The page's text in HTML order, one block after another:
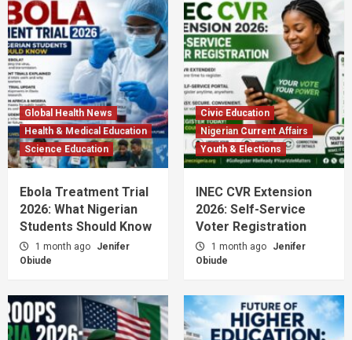
Global Health News
Health & Medical Education
Science Education
Ebola Treatment Trial
2026: What Nigerian
Students Should Know
1 month ago
Jenifer
Obiude
Civic Education
Nigerian Current Affairs
Youth & Elections
INEC CVR Extension
2026: Self-Service
Voter Registration
1 month ago
Jenifer
Obiude